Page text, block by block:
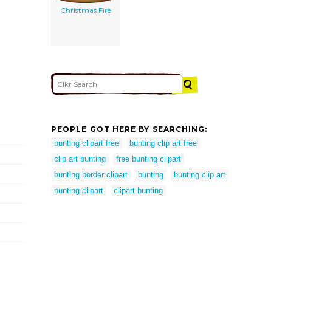
Christmas Fire
PEOPLE GOT HERE BY SEARCHING:
bunting clipart free
bunting clip art free
clip art bunting
free bunting clipart
bunting border clipart
bunting
bunting clip art
bunting clipart
clipart bunting